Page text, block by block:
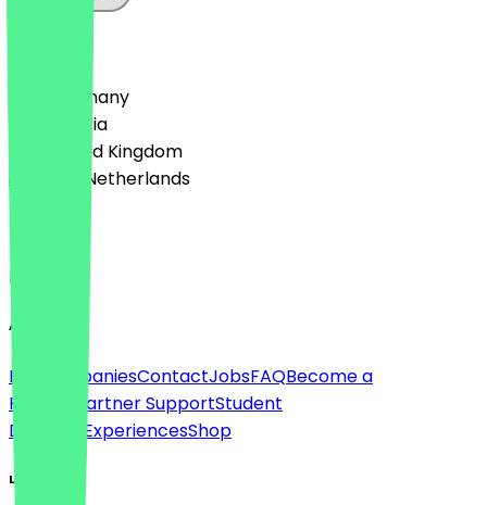
🇩🇪 Germany
🇦🇹 Austria
🇬🇧 United Kingdom
🇳🇱 The Netherlands
English
About
For companiesContactJobsFAQBecome a
Partner
Partner SupportStudent
Discount
ExperiencesShop
Legal